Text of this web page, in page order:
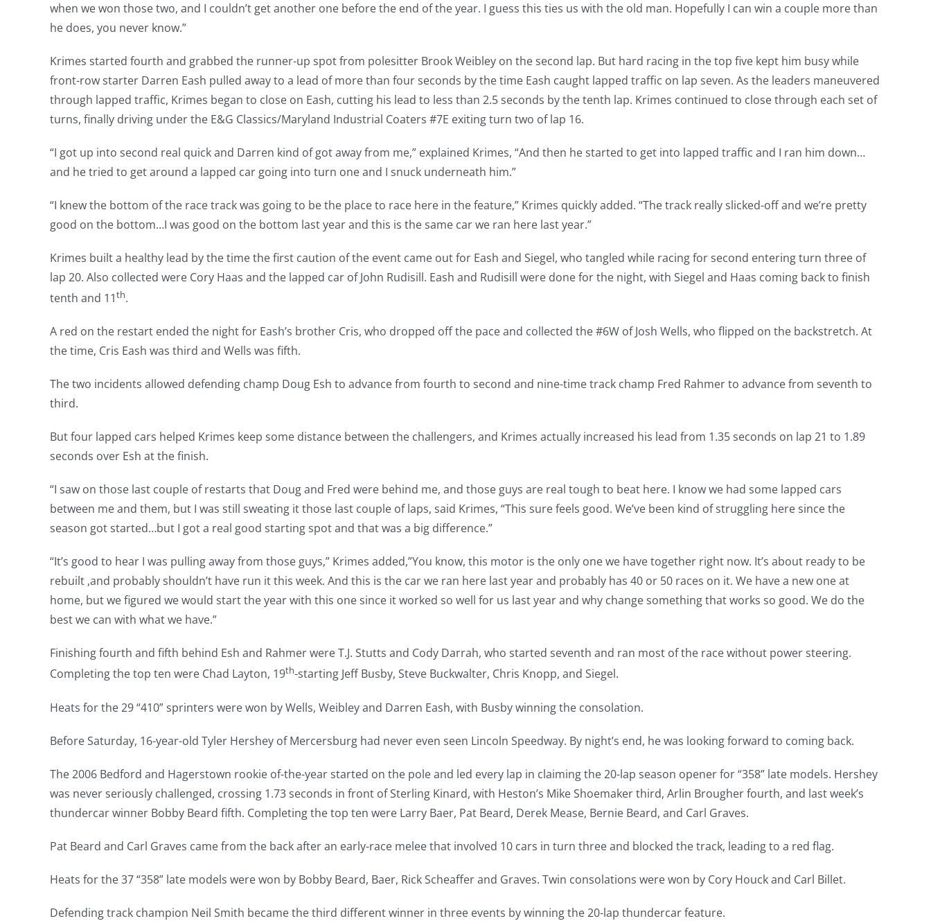
when we won those two, and I couldn’t get another one before the end of the year. I guess this ties us with the old man. Hopefully I can win a couple more than
he does, you never know.”
Krimes started fourth and grabbed the runner-up spot from polesitter Brook Weibley on the second lap. But hard racing in the top five kept him busy while
front-row starter Darren Eash pulled away to a lead of more than four seconds by the time Eash caught lapped traffic on lap seven. As the leaders maneuvered
through lapped traffic, Krimes began to close on Eash, cutting his lead to less than 2.5 seconds by the tenth lap. Krimes continued to close through each set of
turns, finally driving under the E&G Classics/Maryland Industrial Coaters #7E exiting turn two of lap 16.
“I got up into second real quick and Darren kind of got away from me,” explained Krimes, “And then he started to get into lapped traffic and I ran him down…
and he tried to get around a lapped car going into turn one and I snuck underneath him.”
“I knew the bottom of the race track was going to be the place to race here in the feature,” Krimes quickly added. “The track really slicked-off and we’re pretty
good on the bottom…I was good on the bottom last year and this is the same car we ran here last year.”
Krimes built a healthy lead by the time the first caution of the event came out for Eash and Siegel, who tangled while racing for second entering turn three of
lap 20. Also collected were Cory Haas and the lapped car of John Rudisill. Eash and Rudisill were done for the night, with Siegel and Haas coming back to finish
tenth and 11th.
A red on the restart ended the night for Eash’s brother Cris, who dropped off the pace and collected the #6W of Josh Wells, who flipped on the backstretch. At
the time, Cris Eash was third and Wells was fifth.
The two incidents allowed defending champ Doug Esh to advance from fourth to second and nine-time track champ Fred Rahmer to advance from seventh to
third.
But four lapped cars helped Krimes keep some distance between the challengers, and Krimes actually increased his lead from 1.35 seconds on lap 21 to 1.89
seconds over Esh at the finish.
“I saw on those last couple of restarts that Doug and Fred were behind me, and those guys are real tough to beat here. I know we had some lapped cars
between me and them, but I was still sweating it those last couple of laps, said Krimes, “This sure feels good. We’ve been kind of struggling here since the
season got started…but I got a real good starting spot and that was a big difference.”
“It’s good to hear I was pulling away from those guys,” Krimes added,”You know, this motor is the only one we have together right now. It’s about ready to be
rebuilt ,and probably shouldn’t have run it this week. And this is the car we ran here last year and probably has 40 or 50 races on it. We have a new one at
home, but we figured we would start the year with this one since it worked so well for us last year and why change something that works so good. We do the
best we can with what we have.”
Finishing fourth and fifth behind Esh and Rahmer were T.J. Stutts and Cody Darrah, who started seventh and ran most of the race without power steering.
Completing the top ten were Chad Layton, 19th-starting Jeff Busby, Steve Buckwalter, Chris Knopp, and Siegel.
Heats for the 29 “410” sprinters were won by Wells, Weibley and Darren Eash, with Busby winning the consolation.
Before Saturday, 16-year-old Tyler Hershey of Mercersburg had never even seen Lincoln Speedway. By night’s end, he was looking forward to coming back.
The 2006 Bedford and Hagerstown rookie of-the-year started on the pole and led every lap in claiming the 20-lap season opener for “358” late models. Hershey
was never seriously challenged, crossing 1.73 seconds in front of Sterling Kinard, with Heston’s Mike Shoemaker third, Arlin Brougher fourth, and last week’s
thundercar winner Bobby Beard fifth. Completing the top ten were Larry Baer, Pat Beard, Derek Mease, Bernie Beard, and Carl Graves.
Pat Beard and Carl Graves came from the back after an early-race melee that involved 10 cars in turn three and blocked the track, leading to a red flag.
Heats for the 37 “358” late models were won by Bobby Beard, Baer, Rick Scheaffer and Graves. Twin consolations were won by Cory Houck and Carl Billet.
Defending track champion Neil Smith became the third different winner in three events by winning the 20-lap thundercar feature.